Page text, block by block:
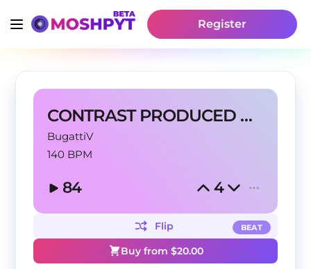
Register
CONTRAST PRODUCED BY BUGATTI V
BugattiV
140 BPM
84 4
BEAT
Flip
Buy from $20.00